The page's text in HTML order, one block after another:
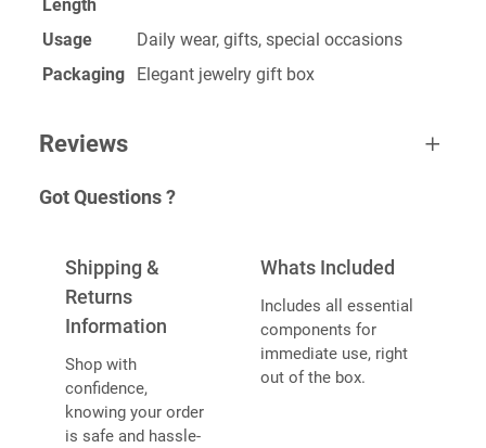
Length
Usage
Daily wear, gifts, special occasions
Packaging
Elegant jewelry gift box
Reviews
Rated5out
Awesome Product. Highly Recommend
Got Questions ?
Shipping &
Returns
Information
Shop with
confidence,
knowing your order
is safe and hassle-
Whats Included
Includes all essential
components for
immediate use, right
out of the box.